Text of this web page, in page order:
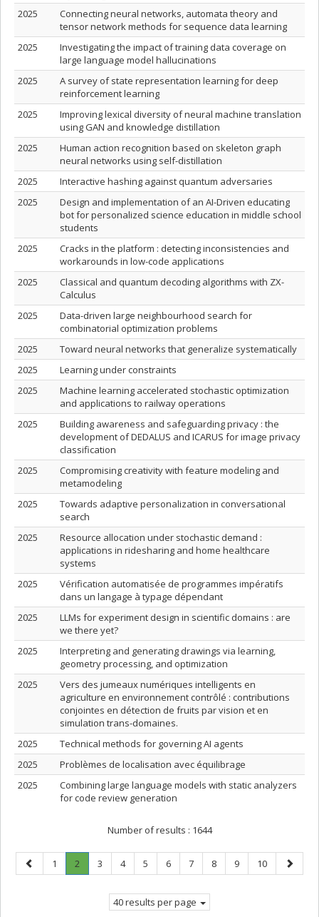
2025
Connecting neural networks, automata theory and
tensor network methods for sequence data learning
2025
Investigating the impact of training data coverage on
large language model hallucinations
2025
A survey of state representation learning for deep
reinforcement learning
2025
Improving lexical diversity of neural machine translation
using GAN and knowledge distillation
2025
Human action recognition based on skeleton graph
neural networks using self-distillation
2025
Interactive hashing against quantum adversaries
2025
Design and implementation of an AI-Driven educating
bot for personalized science education in middle school
students
2025
Cracks in the platform : detecting inconsistencies and
workarounds in low-code applications
2025
Classical and quantum decoding algorithms with ZX-
Calculus
2025
Data-driven large neighbourhood search for
combinatorial optimization problems
2025
Toward neural networks that generalize systematically
2025
Learning under constraints
2025
Machine learning accelerated stochastic optimization
and applications to railway operations
2025
Building awareness and safeguarding privacy : the
development of DEDALUS and ICARUS for image privacy
classification
2025
Compromising creativity with feature modeling and
metamodeling
2025
Towards adaptive personalization in conversational
search
2025
Resource allocation under stochastic demand :
applications in ridesharing and home healthcare
systems
2025
Vérification automatisée de programmes impératifs
dans un langage à typage dépendant
2025
LLMs for experiment design in scientific domains : are
we there yet?
2025
Interpreting and generating drawings via learning,
geometry processing, and optimization
2025
Vers des jumeaux numériques intelligents en
agriculture en environnement contrôlé : contributions
conjointes en détection de fruits par vision et en
simulation trans-domaines.
2025
Technical methods for governing AI agents
2025
Problèmes de localisation avec équilibrage
2025
Combining large language models with static analyzers
for code review generation
Number of results : 1644
Previous
page
Page
1 Page
2
Current
Page
3 Page
4 Page
5 Page
6 Page
7 Page
8 Page
9 Page
10
Next
page
40 results per page